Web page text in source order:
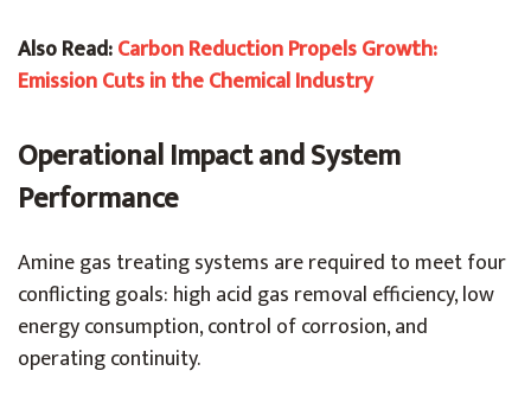
Also Read:Carbon Reduction Propels Growth:
Emission Cuts in the Chemical Industry
Operational Impact and System
Performance
Amine gas treating systems are required to meet four
conflicting goals: high acid gas removal efficiency, low
energy consumption, control of corrosion, and
operating continuity.